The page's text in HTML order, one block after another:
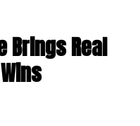
Brings Real